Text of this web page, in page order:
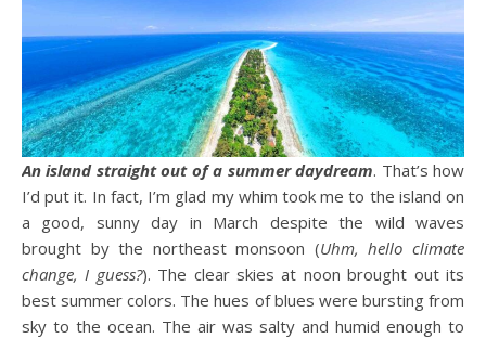
An island straight out of a summer daydream. That’s how
I’d put it. In fact, I’m glad my whim took me to the island on
a good, sunny day in March despite the wild waves
brought by the northeast monsoon (Uhm, hello climate
change, I guess?). The clear skies at noon brought out its
best summer colors. The hues of blues were bursting from
sky to the ocean. The air was salty and humid enough to